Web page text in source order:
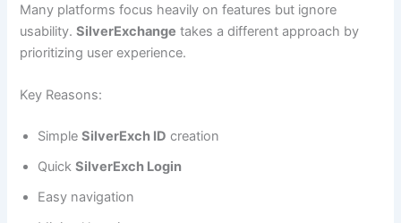
Many platforms focus heavily on features but ignore
usability.SilverExchange takes a different approach by
prioritizing user experience.
Key Reasons:
SimpleSilverExch ID creation
QuickSilverExch Login
Easy navigation